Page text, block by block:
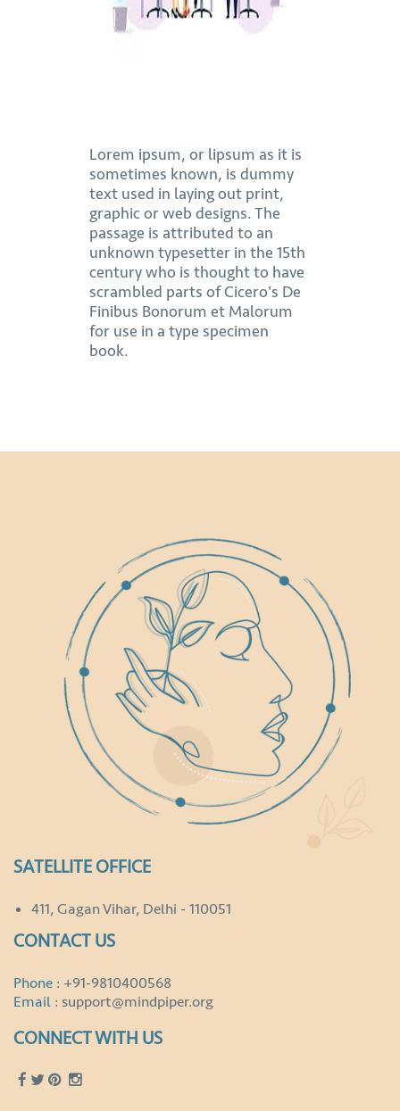
Lorem ipsum, or lipsum as it is
sometimes known, is dummy
text used in laying out print,
graphic or web designs. The
passage is attributed to an
unknown typesetter in the 15th
century who is thought to have
scrambled parts of Cicero's De
Finibus Bonorum et Malorum
for use in a type specimen
book.
SATELLITE OFFICE
411, Gagan Vihar, Delhi - 110051
CONTACT US
Phone : +91-9810400568
Email : support@mindpiper.org
CONNECT WITH US